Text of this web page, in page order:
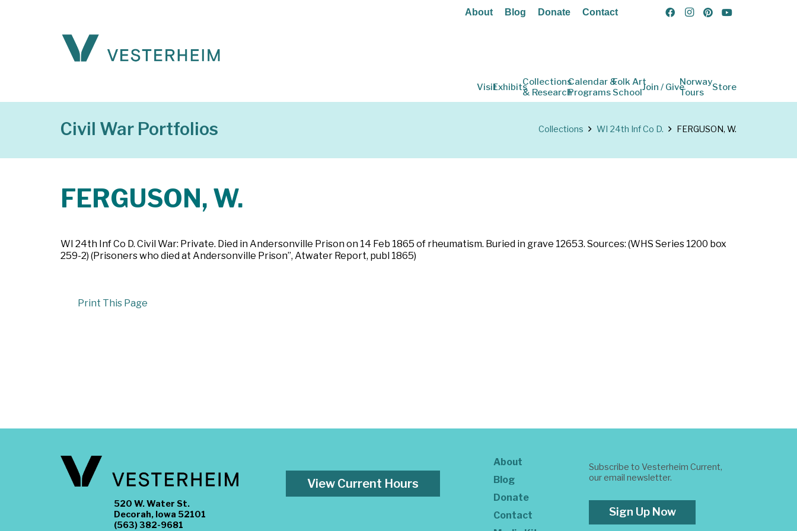
About Blog Donate Contact
VisitExhibitsCollections
& Research
Calendar &
Programs
Folk Art
SchoolJoin / GiveNorway
Tours
Store
Civil War Portfolios Collections WI 24th Inf Co D. FERGUSON, W.
FERGUSON, W.
WI 24th Inf Co D. Civil War: Private. Died in Andersonville Prison on 14 Feb 1865 of rheumatism. Buried in grave 12653. Sources: (WHS Series 1200 box
259-2) (Prisoners who died at Andersonville Prison”, Atwater Report, publ 1865)
Print This Page
520 W. Water St.
Decorah, Iowa 52101
(563) 382-9681
View Current Hours
About
Blog
Donate
Contact
Subscribe to Vesterheim Current,
our email newsletter.
Sign Up Now